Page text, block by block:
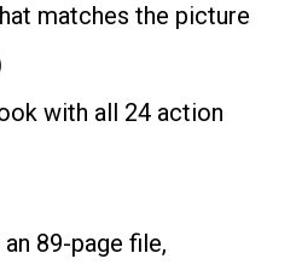
matches the picture
with all 24 action
89-page file,